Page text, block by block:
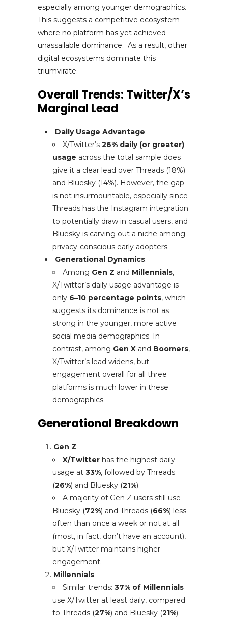
especially among younger demographics.
This suggests a competitive ecosystem
where no platform has yet achieved
unassailable dominance. As a result, other
digital ecosystems dominate this
triumvirate.
Overall Trends: Twitter/X’s
Marginal Lead
Daily Usage Advantage:
X/Twitter’s 26% daily (or greater)
usage across the total sample does
give it a clear lead over Threads (18%)
and Bluesky (14%). However, the gap
is not insurmountable, especially since
Threads has the Instagram integration
to potentially draw in casual users, and
Bluesky is carving out a niche among
privacy-conscious early adopters.
Generational Dynamics:
Among Gen Z and Millennials,
X/Twitter’s daily usage advantage is
only 6–10 percentage points, which
suggests its dominance is not as
strong in the younger, more active
social media demographics. In
contrast, among Gen X and Boomers,
X/Twitter’s lead widens, but
engagement overall for all three
platforms is much lower in these
demographics.
Generational Breakdown
Gen Z:
X/Twitter has the highest daily
usage at 33%, followed by Threads
(26%) and Bluesky (21%).
A majority of Gen Z users still use
Bluesky (72%) and Threads (66%) less
often than once a week or not at all
(most, in fact, don’t have an account),
but X/Twitter maintains higher
engagement.
Millennials:
Similar trends: 37% of Millennials
use X/Twitter at least daily, compared
to Threads (27%) and Bluesky (21%).